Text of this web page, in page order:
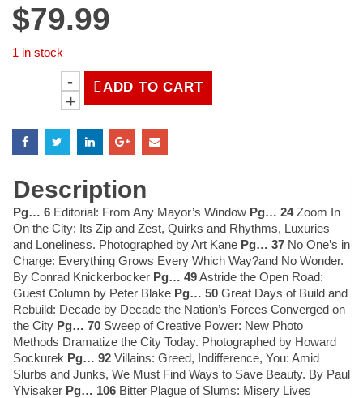
$79.99
1 in stock
Magazine
December
24,
Authentic,
Original
LIFE
Magazine®
quantity
ADD TO CART
Description
Pg… 6 Editorial: From Any Mayor’s Window Pg… 24Zoom In
On the City: Its Zip and Zest, Quirks and Rhythms, Luxuries
and Loneliness. Photographed by Art Kane Pg… 37 No One’s in
Charge: Everything Grows Every Which Way?and No Wonder.
By Conrad Knickerbocker Pg… 49Astride the Open Road:
Guest Column by Peter Blake Pg… 50 Great Days of Build and
Rebuild: Decade by Decade the Nation’s Forces Converged on
the City Pg… 70 Sweep of Creative Power: New Photo
Methods Dramatize the City Today. Photographed by Howard
Sockurek Pg… 92 Villains: Greed, Indifference, You: Amid
Slurbs and Junks, We Must Find Ways to Save Beauty. By Paul
Ylvisaker Pg… 106 Bitter Plague of Slums: Misery Lives